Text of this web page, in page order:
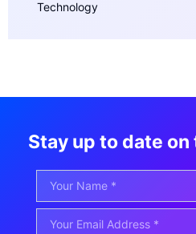
Technology
Stay up to date